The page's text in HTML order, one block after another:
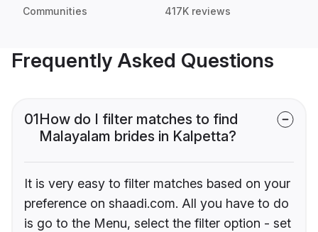
Communities 417K reviews
Frequently Asked Questions
01How do I filter matches to find
Malayalam brides in Kalpetta?
It is very easy to filter matches based on your
preference on shaadi.com. All you have to do
is go to the Menu, select the filter option - set